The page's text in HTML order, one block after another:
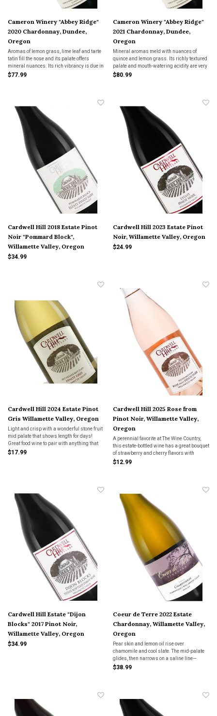
Cameron Winery "Abbey Ridge"
2020 Chardonnay, Dundee,
Oregon
Aromas of lemon grass, lime leaf and tarte
tatin fill the nose and its palate offers
mineral nuances. Its rich vibrancy is due in
part to its 2 year aging with the yeast
$77.99
Cameron Winery "Abbey Ridge"
2021 Chardonnay, Dundee,
Oregon
Mineral aromas meld with nuances of
quince and lemon grass. Its richly textured
palate and mouth-watering acidity are very
reminiscent of a white wine from northern
$80.99
Cardwell Hill 2018 Estate Pinot
Noir "Pommard Block",
Willamette Valley, Oregon
$34.99
Cardwell Hill 2023 Estate Pinot
Noir, Willamette Valley, Oregon
$24.99
Cardwell Hill 2024 Estate Pinot
Gris Willamette Valley, Oregon
Light and crisp with a wonderful stone fruit
mid palate that shows length for days!
Great food wine to pair with anything that
has a hint of spice.
$17.99
Cardwell Hill 2025 Rose from
Pinot Noir, Willamette Valley,
Oregon
A perennial favorite at The Wine Country,
this estate-bottled wine has a great bouquet
of strawberry and cherry flavors with
excellent balance and freshness. It is fruit-
$12.99
Cardwell Hill Estate "Dijon
Blocks" 2017 Pinot Noir,
Willamette Valley, Oregon
$34.99
Coeur de Terre 2022 Estate
Chardonnay, Willamette Valley,
Oregon
Pear skin and lemon oil rise over
chamomile and cool slate. The mid-palate
glides, then narrows on a saline line—
Chardonnay that trades volume for
$38.99